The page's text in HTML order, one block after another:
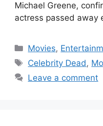
Michael Greene,
actress passed away
Categories
Movies,
Tags
Celebrity Dead,
Leave a comment